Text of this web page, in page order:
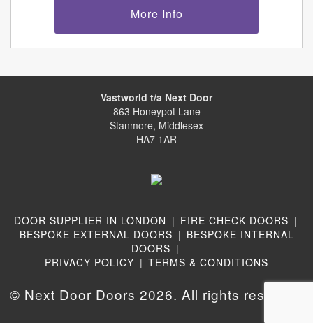
More Info
Vastworld t/a Next Door
863 Honeypot Lane
Stanmore, Middlesex
HA7 1AR
DOOR SUPPLIER IN LONDON | FIRE CHECK DOORS |
BESPOKE EXTERNAL DOORS | BESPOKE INTERNAL
DOORS |
PRIVACY POLICY | TERMS & CONDITIONS
© Next Door Doors 2026. All rights reserved